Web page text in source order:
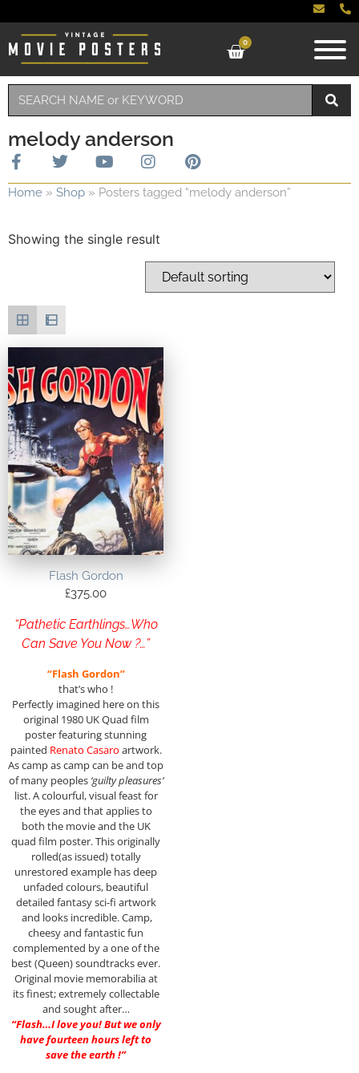
0
melody anderson
Home » Shop » Posters tagged “melody anderson”
Showing the single result
Flash Gordon
£375.00
“Pathetic Earthlings…Who
Can Save You Now ?…”
“Flash Gordon”
that’s who !
Perfectly imagined here on this
original 1980 UK Quad film
poster featuring stunning
painted Renato Casaro artwork.
As camp as camp can be and top
of many peoples ‘guilty pleasures’
list. A colourful, visual feast for
the eyes and that applies to
both the movie and the UK
quad film poster. This originally
rolled(as issued) totally
unrestored example has deep
unfaded colours, beautiful
detailed fantasy sci-fi artwork
and looks incredible. Camp,
cheesy and fantastic fun
complemented by a one of the
best (Queen) soundtracks ever.
Original movie memorabilia at
its finest; extremely collectable
and sought after…
“Flash…I love you! But we only
have fourteen hours left to
save the earth !”